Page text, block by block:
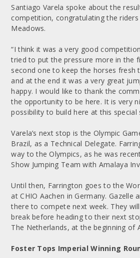
Santiago Varela spoke about the
competition, congratulating the riders
Meadows.
“I think it was a very good
tried to put the pressure more in the
second one to keep the horses fresh
and at the end it was a very great
happy. I would like to thank the
the opportunity to be here. It is very
possibility to build here at this special
Varela’s next stop is the Olympic
Brazil, as a Technical Delegate.
way to the Olympics, as he was
Show Jumping Team with Amalaya
Until then, Farrington goes to the
at CHIO Aachen in Germany. Gazelle
there to compete next week. They
break before heading to their next
The Netherlands, at the beginning of
Foster Tops Imperial Winning